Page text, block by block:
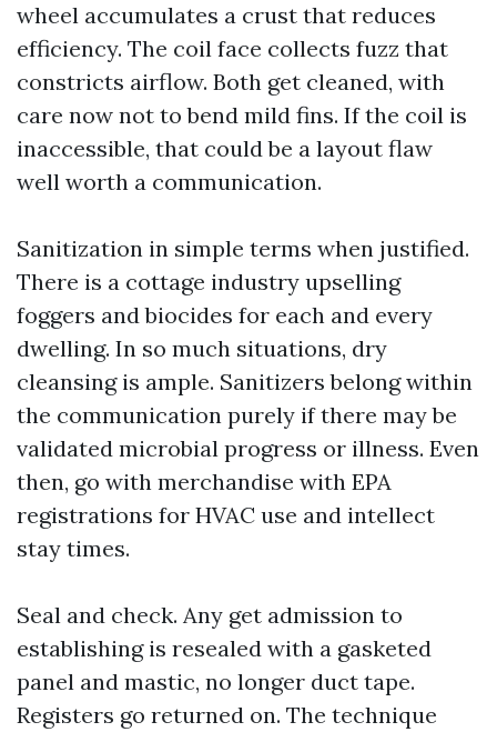
wheel accumulates a crust that reduces
efficiency. The coil face collects fuzz that
constricts airflow. Both get cleaned, with
care now not to bend mild fins. If the coil is
inaccessible, that could be a layout flaw
well worth a communication.
Sanitization in simple terms when justified.
There is a cottage industry upselling
foggers and biocides for each and every
dwelling. In so much situations, dry
cleansing is ample. Sanitizers belong within
the communication purely if there may be
validated microbial progress or illness. Even
then, go with merchandise with EPA
registrations for HVAC use and intellect
stay times.
Seal and check. Any get admission to
establishing is resealed with a gasketed
panel and mastic, no longer duct tape.
Registers go returned on. The technique